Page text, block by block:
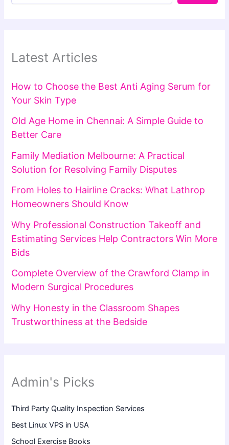
Latest Articles
How to Choose the Best Anti Aging Serum for
Your Skin Type
Old Age Home in Chennai: A Simple Guide to
Better Care
Family Mediation Melbourne: A Practical
Solution for Resolving Family Disputes
From Holes to Hairline Cracks: What Lathrop
Homeowners Should Know
Why Professional Construction Takeoff and
Estimating Services Help Contractors Win More
Bids
Complete Overview of the Crawford Clamp in
Modern Surgical Procedures
Why Honesty in the Classroom Shapes
Trustworthiness at the Bedside
Admin's Picks
Third Party Quality Inspection Services
Best Linux VPS in USA
School Exercise Books